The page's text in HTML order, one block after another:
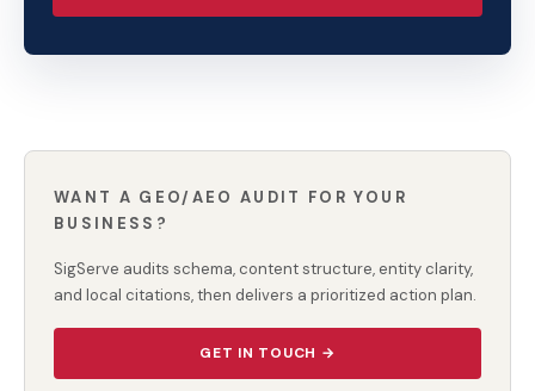
WANT A GEO/AEO AUDIT FOR YOUR
BUSINESS?
SigServe audits schema, content structure, entity clarity,
and local citations, then delivers a prioritized action plan.
GET IN TOUCH →